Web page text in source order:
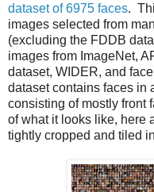
dataset of 6975 faces.
images selected from
(excluding the FDDB
images from ImageNet,
dataset, WIDER, and
dataset contains faces in
consisting of mostly front
of what it looks like, here
tightly cropped and tiled